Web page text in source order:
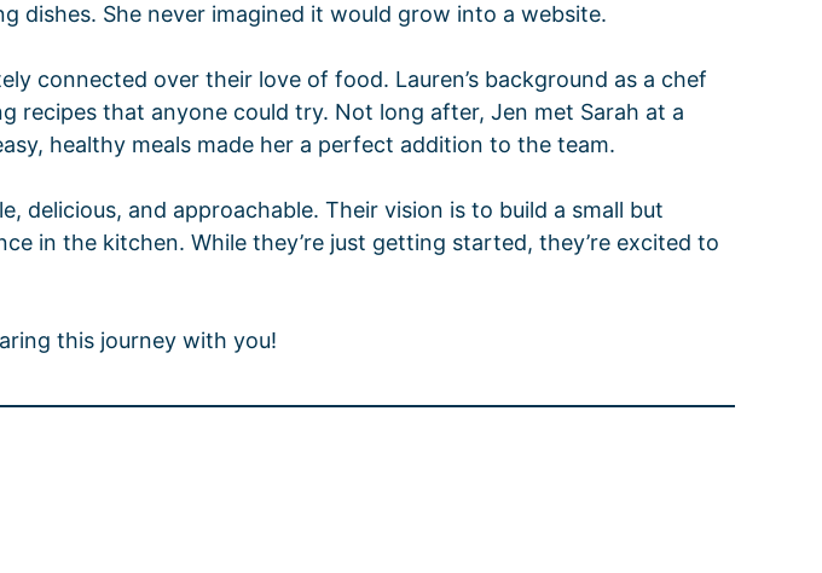
She never imagined it would grow into a website.
connected over their love of food. Lauren’s background as a chef
recipes that anyone could try. Not long after, Jen met Sarah at a
healthy meals made her a perfect addition to the team.
and approachable. Their vision is to build a small but
in the kitchen. While they’re just getting started, they’re excited to
this journey with you!